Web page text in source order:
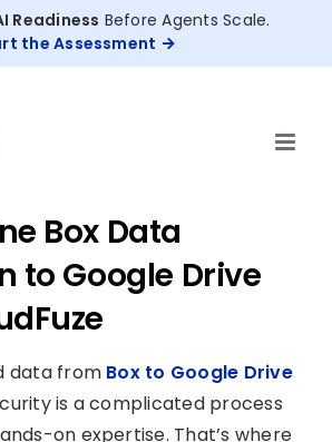
Readiness Before Agents Scale.
the Assessment
Box Data
to Google Drive
data from Box to Google Drive
is a complicated process
on expertise. That’s where